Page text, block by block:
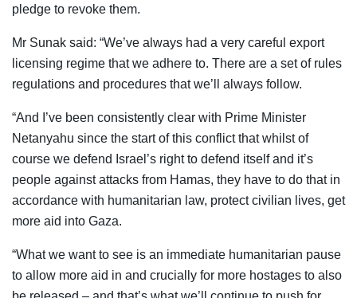
pledge to revoke them.
Mr Sunak said: “We’ve always had a very careful export
licensing regime that we adhere to. There are a set of rules
regulations and procedures that we’ll always follow.
“And I’ve been consistently clear with Prime Minister
Netanyahu since the start of this conflict that whilst of
course we defend Israel’s right to defend itself and it’s
people against attacks from Hamas, they have to do that in
accordance with humanitarian law, protect civilian lives, get
more aid into Gaza.
“What we want to see is an immediate humanitarian pause
to allow more aid in and crucially for more hostages to also